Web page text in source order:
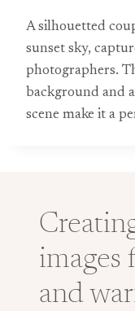
A silhouetted
sunset sky,
photographers.
background and
scene make it a
and